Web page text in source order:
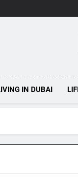
IN DUBAI